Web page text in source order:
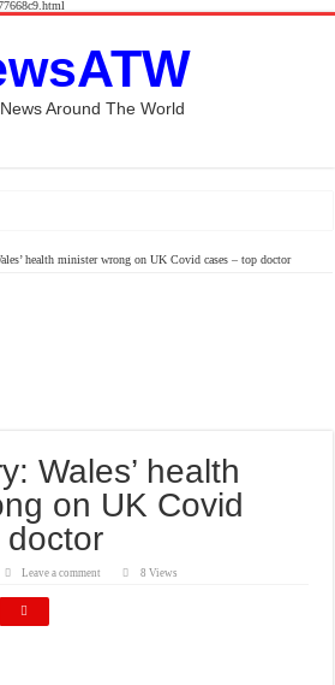
Around The World
heart muscle and blood
health minister wrong on UK Covid cases – top doctor
Wales’ health
on UK Covid
Leave a comment 8 Views